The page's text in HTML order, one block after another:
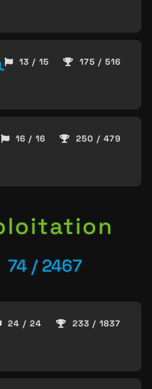
13 / 15 175 / 516
16 / 16 250 / 479
74 / 2467
24 / 24 233 / 1837